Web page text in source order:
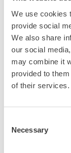
We use cookies
provide social
We also share
our social
may combine it
provided to
of their services.
Selection
Necessary
MY